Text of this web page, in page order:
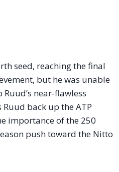
seed, reaching the final
but he was unable
near-flawless
back up the ATP
importance of the 250
push toward the Nitto